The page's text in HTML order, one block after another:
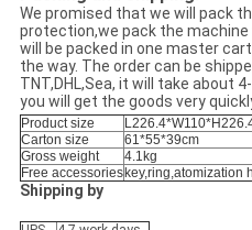
We promised that we will pack
protection,we pack the
will be packed in one master
the way. The order can be
TNT,DHL,Sea, it will take about
you will get the goods very
Product size
Carton size
61*55*39cm
Gross weight
4.1kg
Free accessories key,ring,atomization
Shipping by